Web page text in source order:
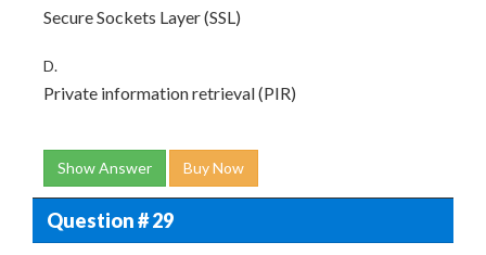
Secure Sockets Layer (SSL)
D.
Private information retrieval (PIR)
Show Answer Buy Now
Question # 29